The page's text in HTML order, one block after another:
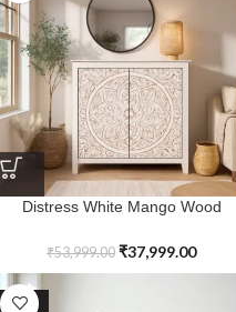
Distress White Mango Wood
₹53,999.00 ₹37,999.00
SALE